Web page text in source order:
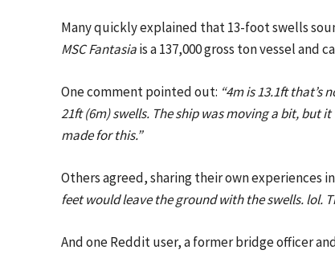
Many quickly explained that 13-foot swells
MSC Fantasiais a 137,000 gross ton vessel and
One comment pointed out: “4m is 13.1ft that’s
21ft (6m) swells. The ship was moving a bit, but
made for this.”
Others agreed, sharing their own experiences
feet would leave the ground with the swells. lol.
And one Reddit user, a former bridge officer